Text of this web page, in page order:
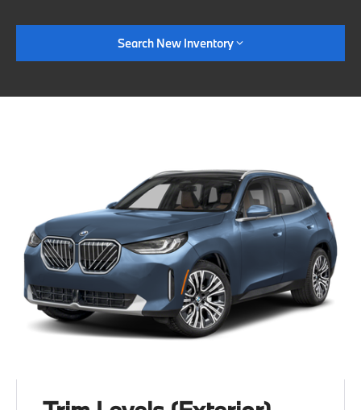
Search New Inventory